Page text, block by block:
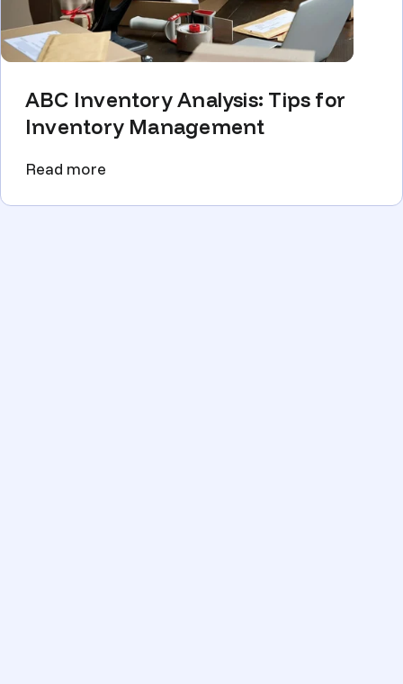
ABC Inventory Analysis: Tips for
Inventory Management
Read more